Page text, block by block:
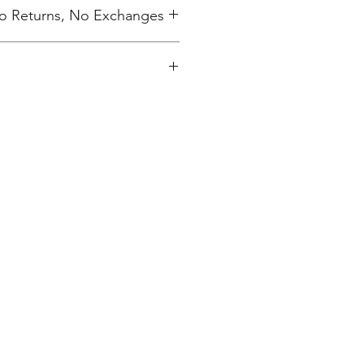
Returns, No Exchanges